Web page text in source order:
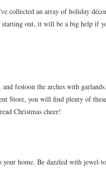
collected an array of holiday
starting out, it will be a big help if
festoon the arches with
Store, you will find plenty of
Christmas cheer!
home. Be dazzled with jewel-